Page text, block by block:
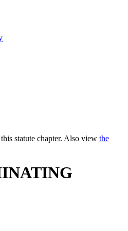
statute chapter. Also view the